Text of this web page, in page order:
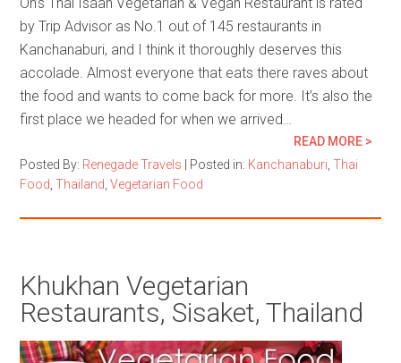
by Trip Advisor as No.1 out of 145 restaurants in
Kanchanaburi, and I think it thoroughly deserves this
accolade. Almost everyone that eats there raves about
the food and wants to come back for more. It’s also the
first place we headed for when we arrived…
READ MORE >
Posted By: Renegade Travels Posted in: Kanchanaburi ,Thai
Food ,Thailand ,Vegetarian Food
Khukhan Vegetarian
Restaurants, Sisaket, Thailand